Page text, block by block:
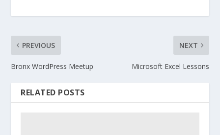
PREVIOUS
Bronx WordPress Meetup
NEXT
Microsoft Excel Lessons
RELATED POSTS